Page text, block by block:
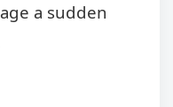
a sudden